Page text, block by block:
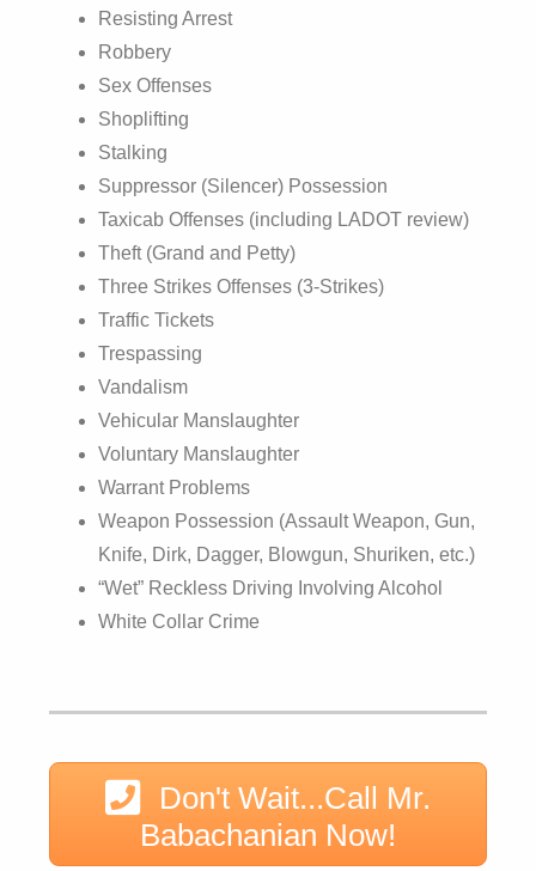
Resisting Arrest
Robbery
Sex Offenses
Shoplifting
Stalking
Suppressor (Silencer) Possession
Taxicab Offenses (including LADOT review)
Theft (Grand and Petty)
Three Strikes Offenses (3-Strikes)
Traffic Tickets
Trespassing
Vandalism
Vehicular Manslaughter
Voluntary Manslaughter
Warrant Problems
Weapon Possession (Assault Weapon, Gun,
Knife, Dirk, Dagger, Blowgun, Shuriken, etc.)
“Wet” Reckless Driving Involving Alcohol
White Collar Crime
Don't Wait...Call Mr.
Babachanian Now!